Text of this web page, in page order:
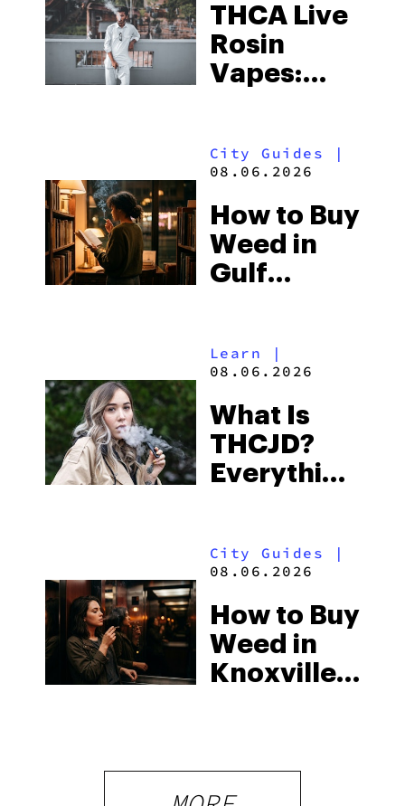
THCA Live
Rosin
Vapes:
and the
to Buy
Right Now
City Guides |
08.06.2026
How to Buy
Weed in
Gulf
Beach
Some of
the
South’s
Learn |
08.06.2026
What Is
THCJD?
Everything
2026
City Guides |
08.06.2026
How to Buy
Weed in
Knoxville:
What